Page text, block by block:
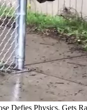
Defies Physics, Gets